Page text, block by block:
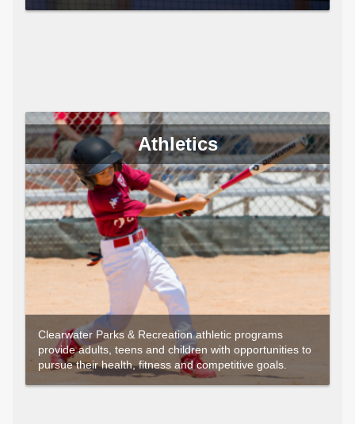
Athletics
Clearwater Parks & Recreation athletic programs
provide adults, teens and children with opportunities to
pursue their health, fitness and competitive goals.